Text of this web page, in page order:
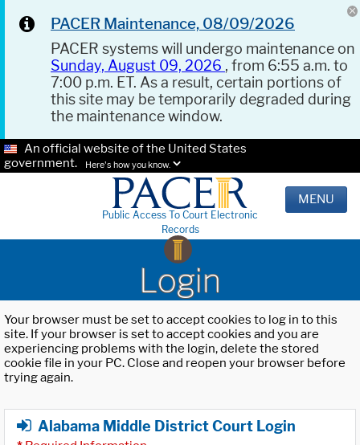
PACER Maintenance, 08/09/2026
PACER systems will undergo maintenance on
Sunday, August 09, 2026 , from 6:55 a.m. to
7:00 p.m. ET. As a result, certain portions of
this site may be temporarily degraded during
the maintenance window.
An official website of the United States
government.
Here's how you know.
Public Access To Court Electronic
Records
MENU
Login
Your browser must be set to accept cookies to log in to this
site. If your browser is set to accept cookies and you are
experiencing problems with the login, delete the stored
cookie file in your PC. Close and reopen your browser before
trying again.
Alabama Middle District Court Login